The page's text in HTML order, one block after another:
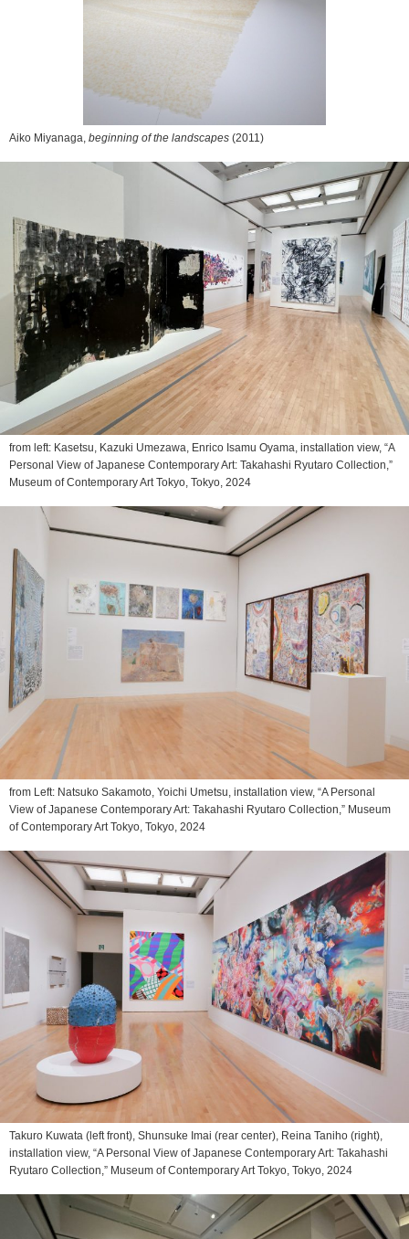
Aiko Miyanaga, beginning of the landscapes (2011)
from left: Kasetsu, Kazuki Umezawa, Enrico Isamu Oyama, installation view, “A
Personal View of Japanese Contemporary Art: Takahashi Ryutaro Collection,”
Museum of Contemporary Art Tokyo, Tokyo, 2024
from Left: Natsuko Sakamoto, Yoichi Umetsu, installation view, “A Personal
View of Japanese Contemporary Art: Takahashi Ryutaro Collection,” Museum
of Contemporary Art Tokyo, Tokyo, 2024
Takuro Kuwata (left front), Shunsuke Imai (rear center), Reina Taniho (right),
installation view, “A Personal View of Japanese Contemporary Art: Takahashi
Ryutaro Collection,” Museum of Contemporary Art Tokyo, Tokyo, 2024